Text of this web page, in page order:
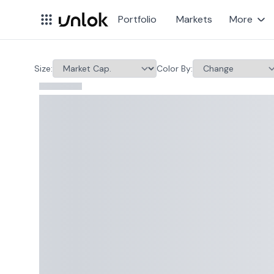
Portfolio Markets More
Stock Market
Size: Color By: